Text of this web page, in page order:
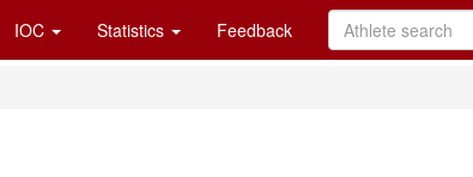
IOC Statistics Feedback